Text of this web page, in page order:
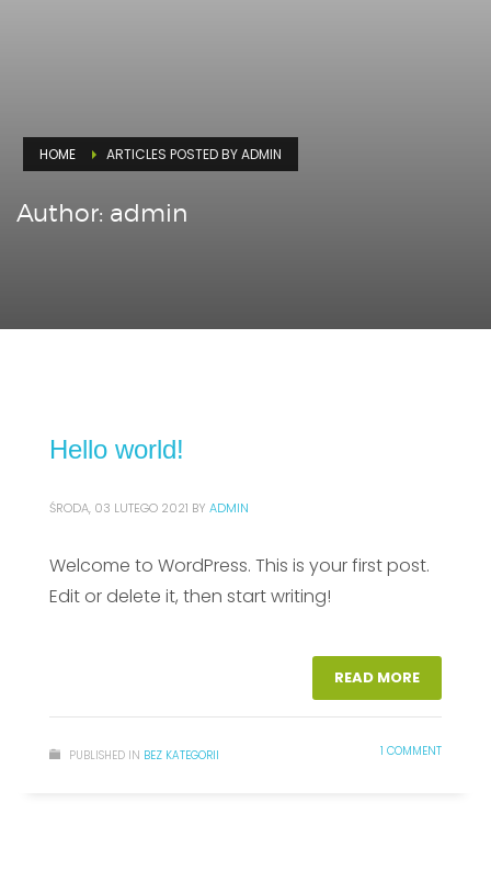
HOME ARTICLES POSTED BY ADMIN
Author: admin
Hello world!
ŚRODA, 03 LUTEGO 2021 BY ADMIN
Welcome to WordPress. This is your first post.
Edit or delete it, then start writing!
READ MORE
PUBLISHED IN BEZ KATEGORII 1 COMMENT